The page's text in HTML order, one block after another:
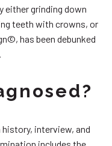
either grinding down
teeth with crowns, or
has been debunked
interview, and